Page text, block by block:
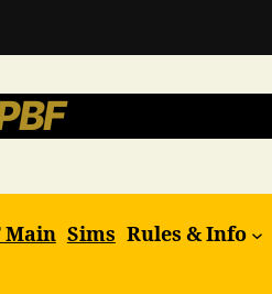
Main Sims Rules & Info